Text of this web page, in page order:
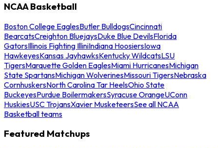
NCAA Basketball
Boston College EaglesButler BulldogsCincinnati
BearcatsCreighton BluejaysDuke Blue DevilsFlorida
GatorsIllinois Fighting IlliniIndiana HoosiersIowa
HawkeyesKansas JayhawksKentucky WildcatsLSU
TigersMarquette Golden EaglesMiami HurricanesMichigan
State SpartansMichigan WolverinesMissouri TigersNebraska
CornhuskersNorth Carolina Tar HeelsOhio State
BuckeyesPurdue BoilermakersSyracuse OrangeUConn
HuskiesUSC TrojansXavier MusketeersSee all NCAA
Basketball teams
Featured Matchups